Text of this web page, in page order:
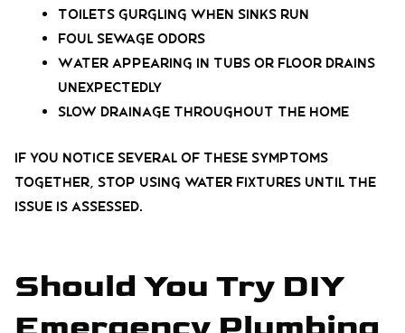
Toilets gurgling when sinks run
Foul sewage odors
Water appearing in tubs or floor drains
unexpectedly
Slow drainage throughout the home
If you notice several of these symptoms
together, stop using water fixtures until the
issue is assessed.
Should You Try DIY